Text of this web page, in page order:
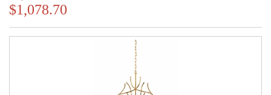
$1,078.70